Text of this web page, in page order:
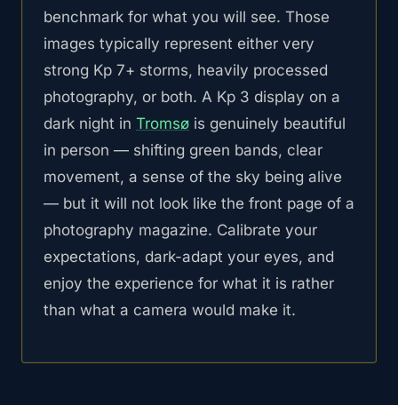
benchmark for what you will see. Those
images typically represent either very
strong Kp 7+ storms, heavily processed
photography, or both. A Kp 3 display on a
dark night in Tromsø is genuinely beautiful
in person — shifting green bands, clear
movement, a sense of the sky being alive
— but it will not look like the front page of a
photography magazine. Calibrate your
expectations, dark-adapt your eyes, and
enjoy the experience for what it is rather
than what a camera would make it.